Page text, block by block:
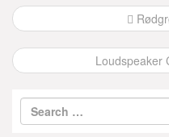
Post
navigationLoudspeaker